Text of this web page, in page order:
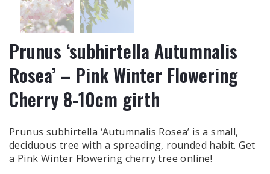
Prunus ‘subhirtella Autumnalis
Rosea’ – Pink Winter Flowering
Cherry 8-10cm girth
Prunus subhirtella ‘Autumnalis Rosea’ is a small,
deciduous tree with a spreading, rounded habit. Get
a Pink Winter Flowering cherry tree online!